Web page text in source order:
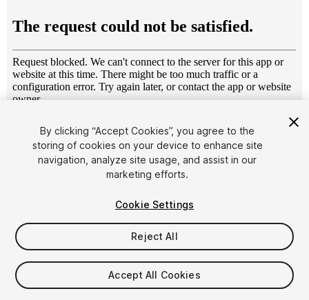
1/52
$4.99
Taxes/VAT calculated at checkout
By clicking “Accept Cookies”, you agree to the
storing of cookies on your device to enhance site
navigation, analyze site usage, and assist in our
marketing efforts.
Cookie Settings
Reject All
Accept All Cookies